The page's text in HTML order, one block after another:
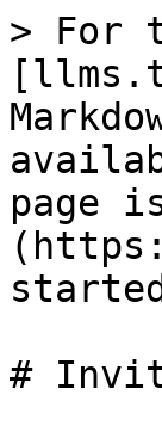
> For
page
#